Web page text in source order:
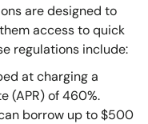
are designed to
access to quick
regulations include:
at charging a
(APR) of 460%.
borrow up to $500